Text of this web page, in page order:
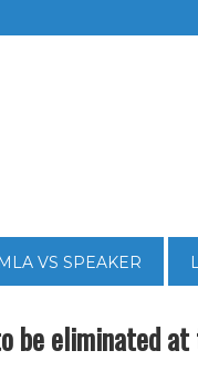
MLA VS SPEAKER
be eliminated at